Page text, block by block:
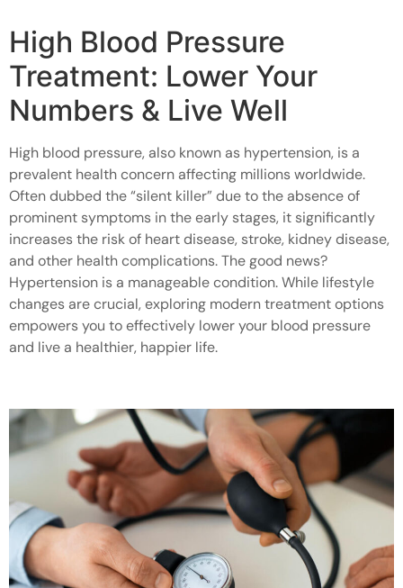
High Blood Pressure
Treatment: Lower Your
Numbers & Live Well
High blood pressure, also known as hypertension, is a
prevalent health concern affecting millions worldwide.
Often dubbed the “silent killer” due to the absence of
prominent symptoms in the early stages, it significantly
increases the risk of heart disease, stroke, kidney disease,
and other health complications. The good news?
Hypertension is a manageable condition. While lifestyle
changes are crucial, exploring modern treatment options
empowers you to effectively lower your blood pressure
and live a healthier, happier life.